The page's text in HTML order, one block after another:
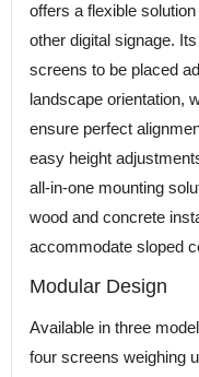
offers a flexible
other digital signage.
screens to be placed
landscape orientation,
ensure perfect
easy height
all-in-one mounting
wood and concrete
accommodate sloped
Modular Design
Available in three
four screens weighing